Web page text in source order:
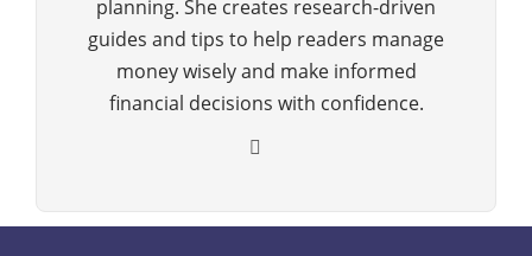
planning. She creates research-driven
guides and tips to help readers manage
money wisely and make informed
financial decisions with confidence.